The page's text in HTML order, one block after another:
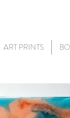
ART PRINTS